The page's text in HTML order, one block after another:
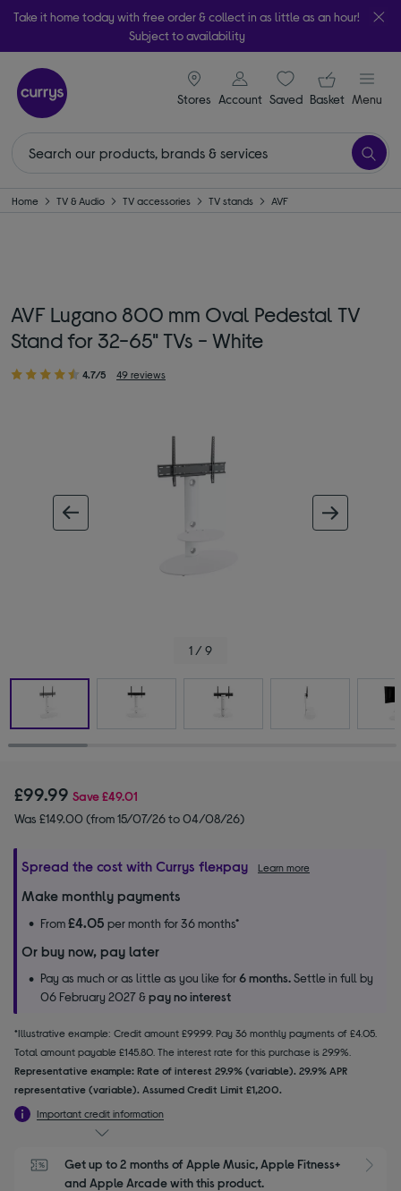
Take it home today with free order & collect in as little as an hour!
Subject to availability
Stores
signin icon
Account Saveditems
Your
Basket Menu
Home TV & Audio TV accessories TV stands AVF
AVF Lugano 800 mm Oval Pedestal TV
Stand for 32-65" TVs - White
4.7/5 49 reviews
1 / 9
£99.99 Save£49.01
Was £149.00 (from 15/07/26 to 04/08/26)
Spread the cost with Currys flexpay Learn more
Make monthly payments
From£4.05 per month for 36 months*
Or buy now, pay later
Pay as much or as little as you like for6 months.Settle in full by
06 February 2027 &pay no interest
*Illustrative example: Credit amount £99.99. Pay 36 monthly payments of £4.05.
Total amount payable £145.80. The interest rate for this purchase is 29.9%.
Representative example: Rate of interest 29.9% (variable). 29.9% APR
representative (variable). Assumed Credit Limit £1,200.
Important credit information
Get up to 2 months of Apple Music, Apple Fitness+
and Apple Arcade with this product.